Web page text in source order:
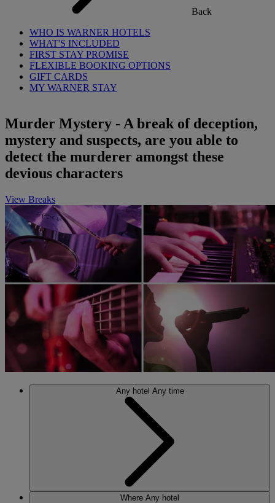
Back
WHO IS WARNER HOTELS
WHAT'S INCLUDED
FIRST STAY PROMISE
FLEXIBLE BOOKING OPTIONS
GIFT CARDS
MY WARNER STAY
Murder Mystery - A break of deception,
mystery and suspects, are you able to
detect the murderer amongst these
devious characters
View Breaks
Any hotel Any time
Where Any hotel